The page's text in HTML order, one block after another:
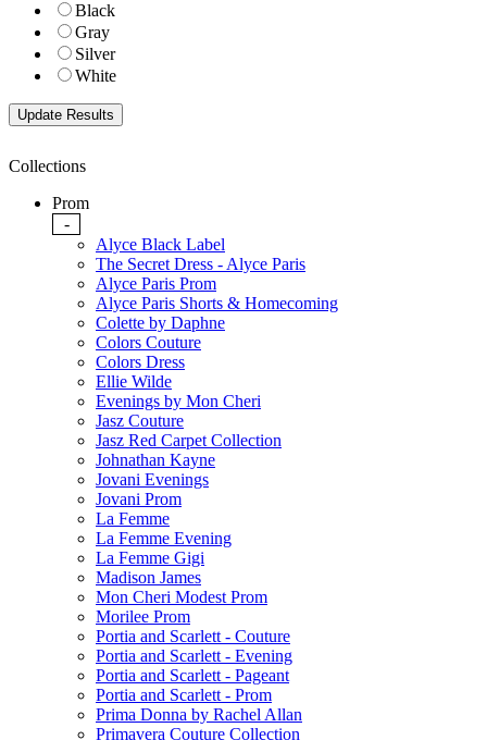
Black
Gray
Silver
White
Collections
Prom
-
Alyce Black Label
The Secret Dress - Alyce Paris
Alyce Paris Prom
Alyce Paris Shorts & Homecoming
Colette by Daphne
Colors Couture
Colors Dress
Ellie Wilde
Evenings by Mon Cheri
Jasz Couture
Jasz Red Carpet Collection
Johnathan Kayne
Jovani Evenings
Jovani Prom
La Femme
La Femme Evening
La Femme Gigi
Madison James
Mon Cheri Modest Prom
Morilee Prom
Portia and Scarlett - Couture
Portia and Scarlett - Evening
Portia and Scarlett - Pageant
Portia and Scarlett - Prom
Prima Donna by Rachel Allan
Primavera Couture Collection